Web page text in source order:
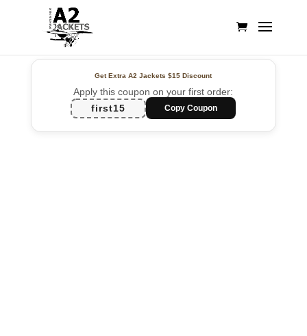
Get Extra A2 Jackets$15 Discount
Apply this coupon on your first order:
first15
Copy Coupon